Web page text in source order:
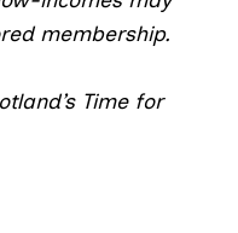
membership.
Time for